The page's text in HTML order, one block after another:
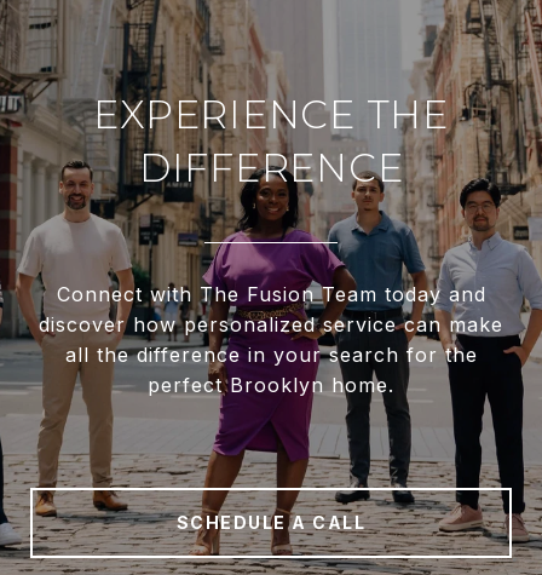
EXPERIENCE THE
DIFFERENCE
Connect with The Fusion Team today and
discover how personalized service can make
all the difference in your search for the
perfect Brooklyn home.
SCHEDULE A CALL